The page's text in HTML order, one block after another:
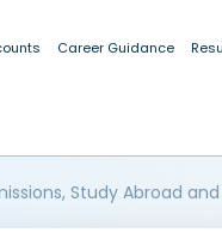
Career Guidance
Study Abroad and